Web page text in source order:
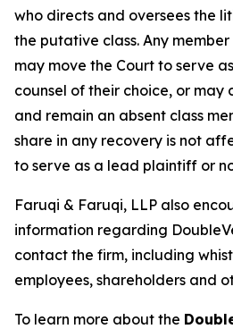
who directs and oversees the
the putative class. Any
may move the Court to serve
counsel of their choice, or may
and remain an absent class
share in any recovery is not
to serve as a lead plaintiff or
Faruqi & Faruqi, LLP also
information regarding
contact the firm, including
employees, shareholders and
To learn more about the